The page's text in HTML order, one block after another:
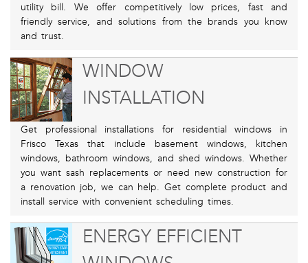
utility bill. We offer competitively low prices, fast and
friendly service, and solutions from the brands you know
and trust.
WINDOW
INSTALLATION
Get professional installations for residential windows in
Frisco Texas that include basement windows, kitchen
windows, bathroom windows, and shed windows. Whether
you want sash replacements or need new construction for
a renovation job, we can help. Get complete product and
install service with convenient scheduling times.
ENERGY EFFICIENT